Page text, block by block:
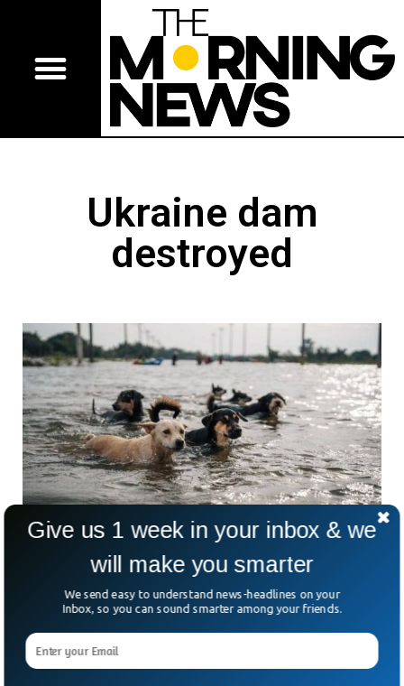
Ukraine dam
destroyed
Hundreds Of Animals Dead After Ukrainian
Dam Explosion
Thousands of people were evacuated after a major dam in
were at risk of flooding after the destruction of a dam at
Nova Kakhovka. According to the local Ukrainian media, the
Give us 1 week in your inbox & we
will make you smarter
We send easy to understand news-headlines on your
Inbox, so you can sound smarter among your friends.